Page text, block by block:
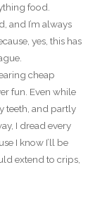
food.
and I’m always
yes, this has
cheap
fun. Even while
teeth, and partly
I dread every
I know I’ll be
extend to crips,